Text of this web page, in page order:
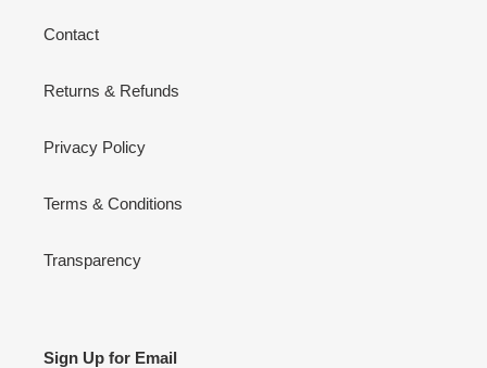
Contact
Returns & Refunds
Privacy Policy
Terms & Conditions
Transparency
Sign Up for Email